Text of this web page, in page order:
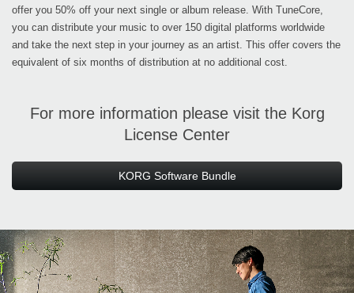
offer you 50% off your next single or album release. With TuneCore,
you can distribute your music to over 150 digital platforms worldwide
and take the next step in your journey as an artist. This offer covers the
equivalent of six months of distribution at no additional cost.
For more information please visit the Korg
License Center
KORG Software Bundle